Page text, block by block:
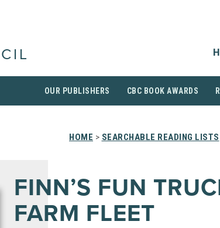
OUR PUBLISHERS CBC BOOK AWARDS
HOME > SEARCHABLE READING LISTS
FINN’S FUN
FARM FLEET